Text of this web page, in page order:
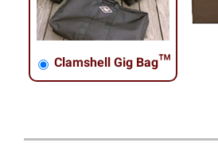
Clamshell Gig Bag™